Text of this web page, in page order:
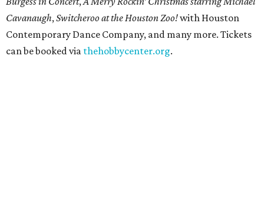
Cavanaugh,Switcheroo at the Houston Zoo!with Houston
Contemporary Dance Company, and many more. Tickets
can be booked via thehobbycenter.org.